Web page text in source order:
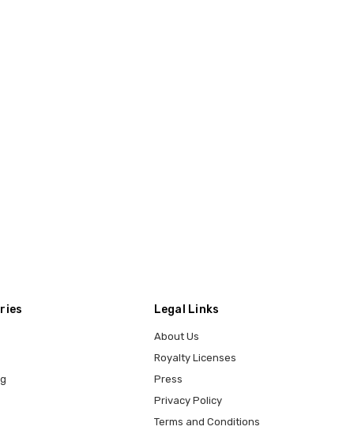
Legal Links
About Us
Royalty Licenses
Press
Privacy Policy
Terms and Conditions